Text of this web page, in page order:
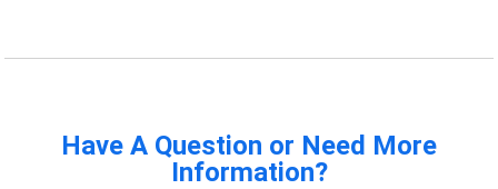
Have A Question or Need More
Information?